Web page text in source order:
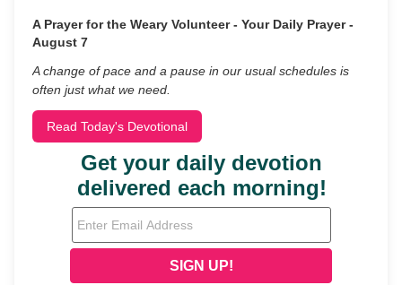
A Prayer for the Weary Volunteer - Your Daily Prayer -
August 7
A change of pace and a pause in our usual schedules is
often just what we need.
Read Today's Devotional